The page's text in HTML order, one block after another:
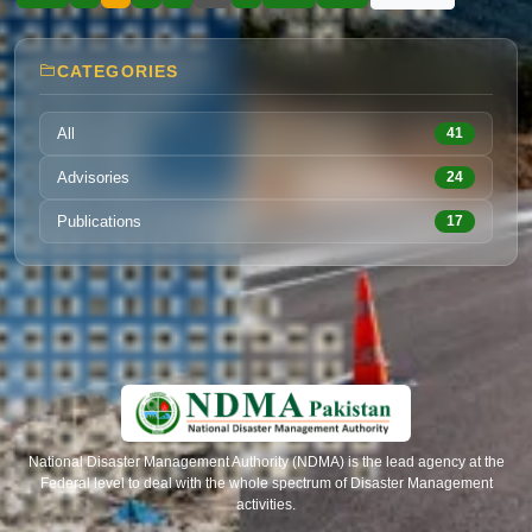
governance. With practical tools for audits and
assessments, the guidelines help government
existing infrastructure for a safer Pakistan.
CATEGORIES
All 41
Advisories 24
Publications 17
National Disaster Management Authority (NDMA) is the lead agency at the
Federal level to deal with the whole spectrum of Disaster Management
activities.